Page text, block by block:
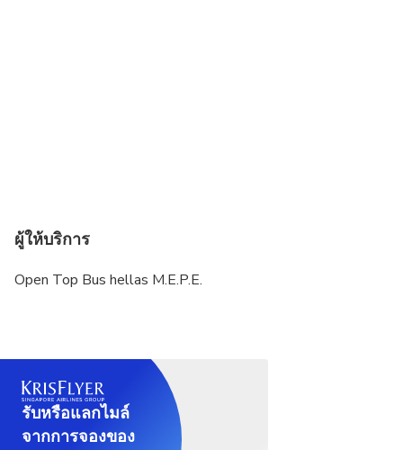
ผู้ให้บริการ
Open Top Bus hellas M.E.P.E.
รับหรือแลกไมล์
จากการจองของ